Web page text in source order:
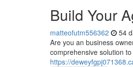
Build Your
matteofutm556362 54
Are you an business
comprehensive solution
https://